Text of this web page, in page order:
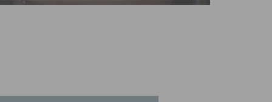
kits for your own site inventory, or single